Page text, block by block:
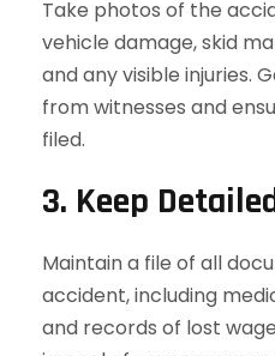
Take photos of the
vehicle damage, skid
and any visible injuries.
from witnesses and
filed.
3. Keep
Maintain a file of all
accident, including
and records of lost